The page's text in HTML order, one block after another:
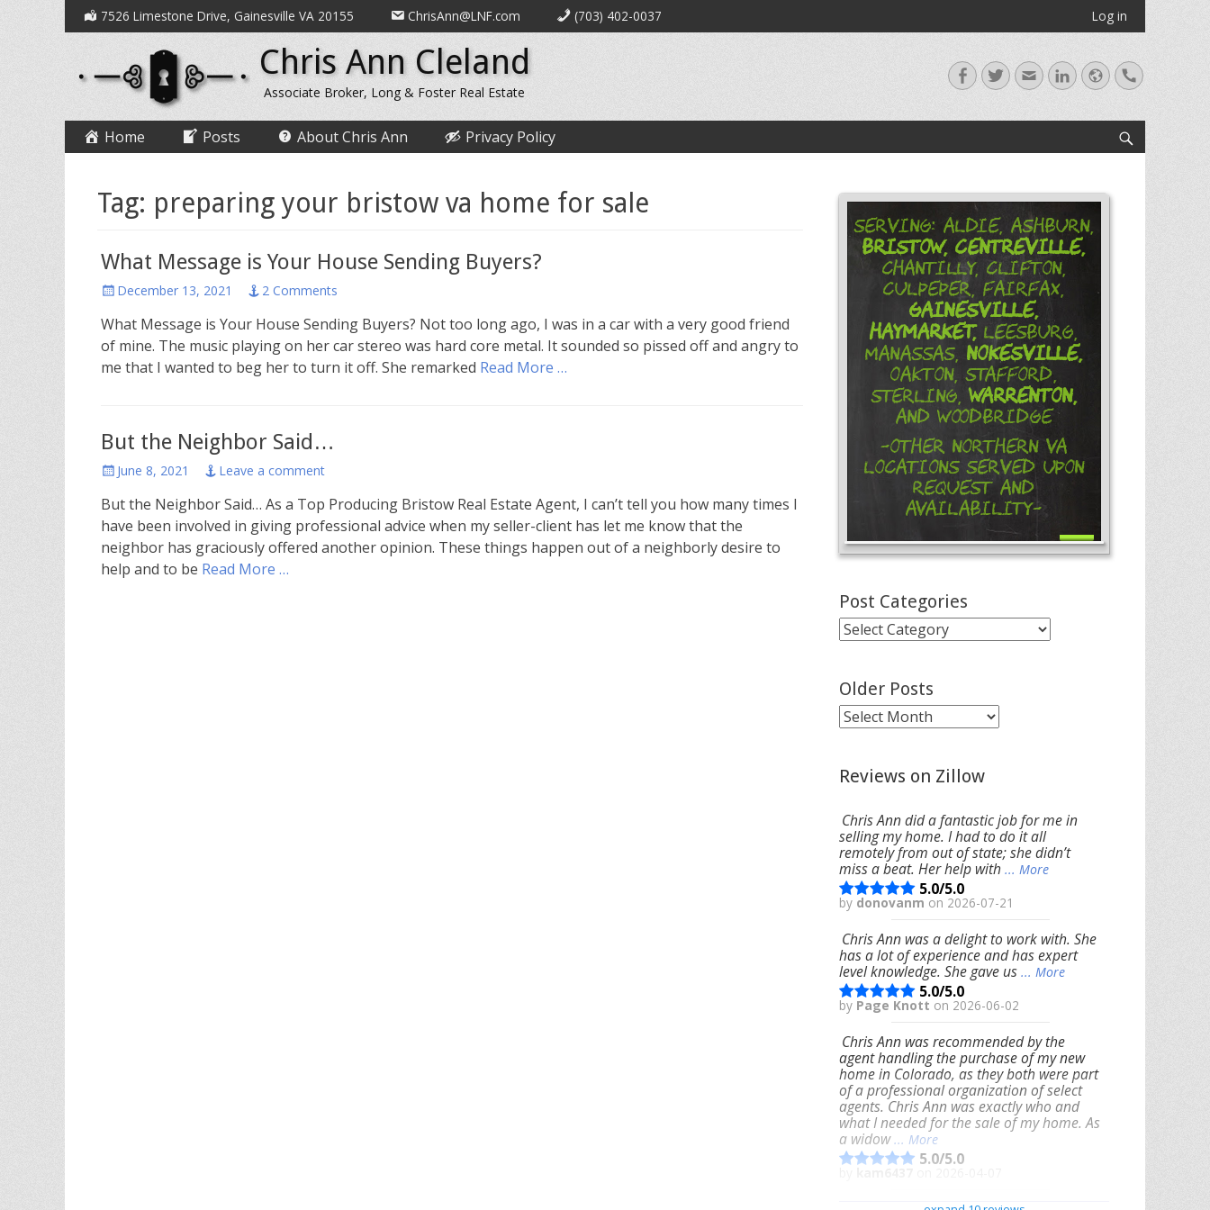
Secondary
Skip
to
7526 Limestone Drive, Gainesville VA 20155 ChrisAnn@LNF.com (703) 402-0037 Log in
Chris Ann Cleland
Associate Broker, Long & Foster Real Estate
Facebook
TwitterEmailLinkedIn
WebsiteHandset
Primary
Skip
to
Home Posts About Chris Ann Privacy Policy
Tag: preparing your bristow va home for sale
What Message is Your House Sending Buyers?
Posted
December 13, 2021 2 Comments
What Message is Your House Sending Buyers? Not too long ago, I was in a car with a very good friend
of mine. The music playing on her car stereo was hard core metal. It sounded so pissed off and angry to
me that I wanted to beg her to turn it off. She remarked Read More …
But the Neighbor Said…
Posted
June 8, 2021 Leave a comment
But the Neighbor Said… As a Top Producing Bristow Real Estate Agent, I can’t tell you how many times I
have been involved in giving professional advice when my seller-client has let me know that the
neighbor has graciously offered another opinion. These things happen out of a neighborly desire to
help and to be Read More …
Serving: Aldie, Ashburn,
Bristow, Centreville,
Chantilly, Clifton,
Culpeper, Fairfax,
Gainesville,
Haymarket,Leesburg,
Manassas, Nokesville,
Oakton, Stafford,
Sterling,Warrenton,
and Woodbridge
-Other Northern VA
Locations Served Upon
Request and
Availability-
Post Categories
Post
Older Posts
Older
Reviews on Zillow
Chris Ann did a fantastic job for me in
selling my home. I had to do it all
remotely from out of state; she didn’t
miss a beat. Her help with ... More
5.0/5.0
by donovanm on 2026-07-21
Chris Ann was a delight to work with. She
has a lot of experience and has expert
level knowledge. She gave us ... More
5.0/5.0
by Page Knott on 2026-06-02
Chris Ann was recommended by the
agent handling the purchase of my new
home in Colorado, as they both were part
of a professional organization of select
agents. Chris Ann was exactly who and
what I needed for the sale of my home. As
a widow... More
5.0/5.0